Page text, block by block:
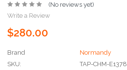
(No reviews yet)
Write a Review
$280.00
Brand
Normandy
SKU:
TAP-CHM-E1378